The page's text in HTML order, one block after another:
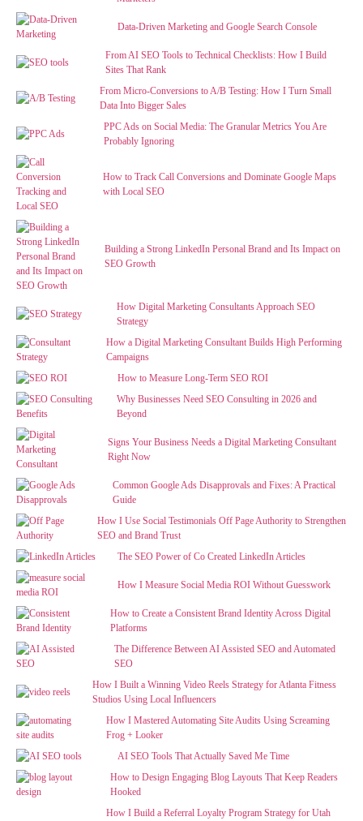
Data-Driven Marketing and Google Search Console
From AI SEO Tools to Technical Checklists: How I Build
Sites That Rank
From Micro-Conversions to A/B Testing: How I Turn Small
Data Into Bigger Sales
PPC Ads on Social Media: The Granular Metrics You Are
Probably Ignoring
How to Track Call Conversions and Dominate Google Maps
with Local SEO
Building a Strong LinkedIn Personal Brand and Its Impact on
SEO Growth
How Digital Marketing Consultants Approach SEO
Strategy
How a Digital Marketing Consultant Builds High Performing
Campaigns
How to Measure Long-Term SEO ROI
Why Businesses Need SEO Consulting in 2026 and
Beyond
Signs Your Business Needs a Digital Marketing Consultant
Right Now
Common Google Ads Disapprovals and Fixes: A Practical
Guide
How I Use Social Testimonials Off Page Authority to Strengthen
SEO and Brand Trust
The SEO Power of Co Created LinkedIn Articles
How I Measure Social Media ROI Without Guesswork
How to Create a Consistent Brand Identity Across Digital
Platforms
The Difference Between AI Assisted SEO and Automated
SEO
How I Built a Winning Video Reels Strategy for Atlanta Fitness
Studios Using Local Influencers
How I Mastered Automating Site Audits Using Screaming
Frog + Looker
AI SEO Tools That Actually Saved Me Time
How to Design Engaging Blog Layouts That Keep Readers
Hooked
How I Build a Referral Loyalty Program Strategy for Utah